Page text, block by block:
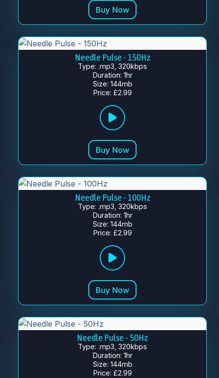
Needle Pulse - 150Hz
Type: .mp3, 320kbps
Duration: 1hr
Size: 144mb
Price: £2.99
Needle Pulse - 100Hz
Type: .mp3, 320kbps
Duration: 1hr
Size: 144mb
Price: £2.99
Needle Pulse - 50Hz
Type: .mp3, 320kbps
Duration: 1hr
Size: 144mb
Price: £2.99